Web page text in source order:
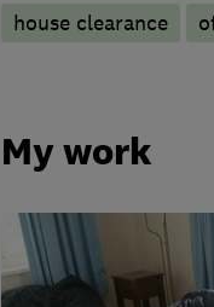
house clearance
My work